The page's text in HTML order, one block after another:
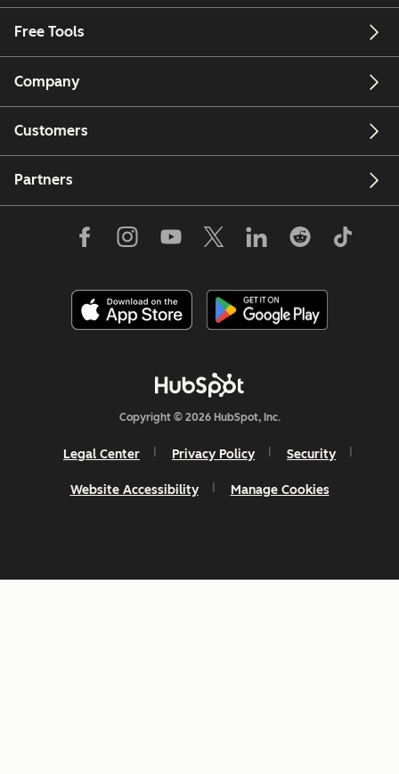
Free Tools
Company
Customers
Partners
Copyright © 2026 HubSpot, Inc.
Legal Center Privacy Policy Security
Website Accessibility Manage Cookies